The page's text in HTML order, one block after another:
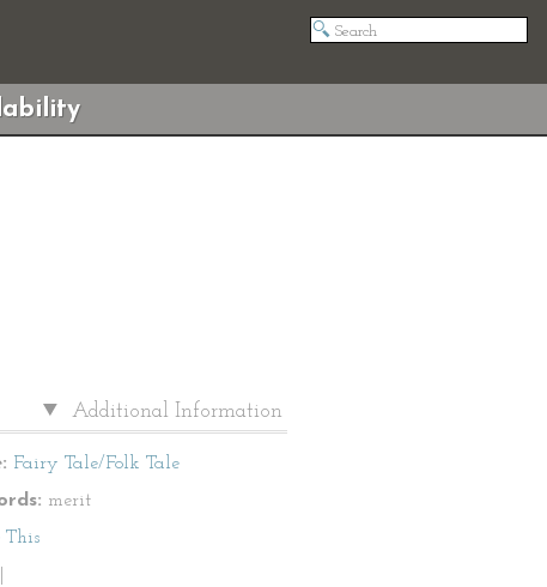
Additional Information
Fairy Tale/Folk Tale
merit
This